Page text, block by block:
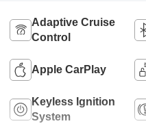
Adaptive Cruise
Control
Apple CarPlay
Keyless Ignition
System